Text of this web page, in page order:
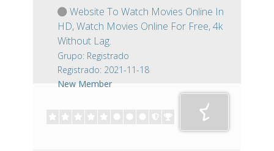
Website To Watch Movies Online In
HD, Watch Movies Online For Free, 4k
Without Lag.
Grupo: Registrado
Registrado: 2021-11-18
New Member